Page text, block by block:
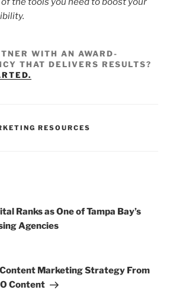
WITH AN AWARD-
THAT DELIVERS RESULTS?
RESOURCES
Ranks as One of Tampa Bay’s
Agencies
Marketing Strategy From
Content